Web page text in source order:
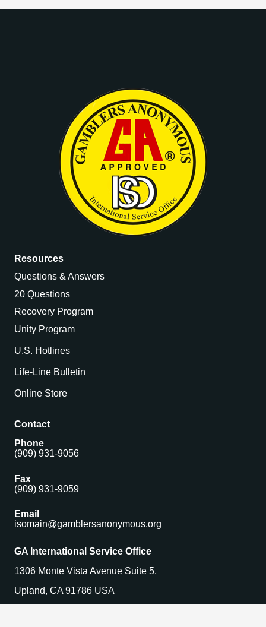
Resources
Questions & Answers
20 Questions
Recovery Program
Unity Program
U.S. Hotlines
Life-Line Bulletin
Online Store
Contact
Phone
(909) 931-9056
Fax
(909) 931-9059
Email
isomain@gamblersanonymous.org
GA International Service Office
1306 Monte Vista Avenue Suite 5,
Upland, CA 91786 USA